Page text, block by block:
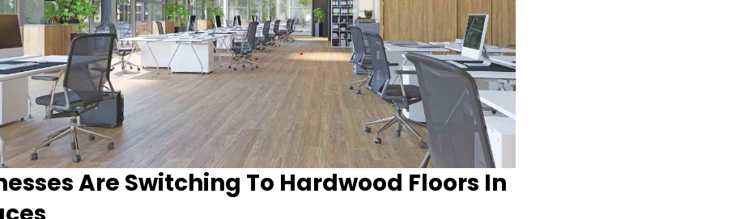
Are Switching To Hardwood Floors In